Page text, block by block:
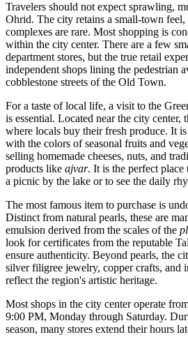
Travelers should not expect sprawling,
Ohrid. The city retains a small-town feel,
complexes are rare. Most shopping is
within the city center. There are a few
department stores, but the true retail
independent shops lining the pedestrian
cobblestone streets of the Old Town.
For a taste of local life, a visit to the
is essential. Located near the city center,
where locals buy their fresh produce. It
with the colors of seasonal fruits and
selling homemade cheeses, nuts, and
products like ajvar. It is the perfect
a picnic by the lake or to see the daily
The most famous item to purchase is
Distinct from natural pearls, these are
emulsion derived from the scales of the
look for certificates from the reputable
ensure authenticity. Beyond pearls, the
silver filigree jewelry, copper crafts, and
reflect the region's artistic heritage.
Most shops in the city center operate
9:00 PM, Monday through Saturday.
season, many stores extend their hours